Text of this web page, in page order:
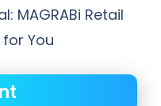
MAGRABi Retail
You